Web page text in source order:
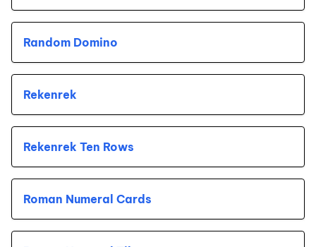
Random Domino
Rekenrek
Rekenrek Ten Rows
Roman Numeral Cards